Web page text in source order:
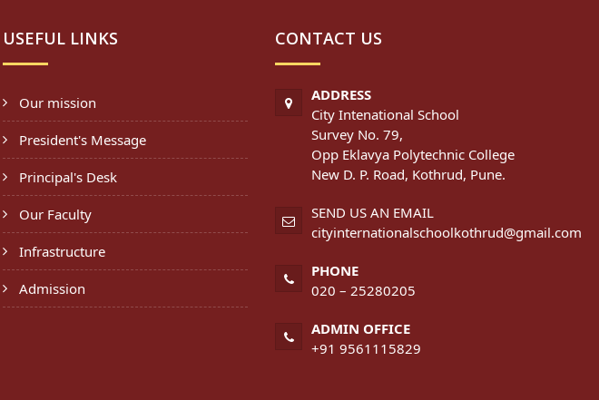
USEFUL LINKS
Our mission
President's Message
Principal's Desk
Our Faculty
Infrastructure
Admission
CONTACT US
ADDRESS
City Intenational School
Survey No. 79,
Opp Eklavya Polytechnic College
New D. P. Road, Kothrud, Pune.
SEND US AN EMAIL
cityinternationalschoolkothrud@gmail.com
PHONE
020 – 25280205
ADMIN OFFICE
+91 9561115829